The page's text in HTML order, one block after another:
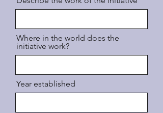
Where in the world does the
initiative work?
Year established